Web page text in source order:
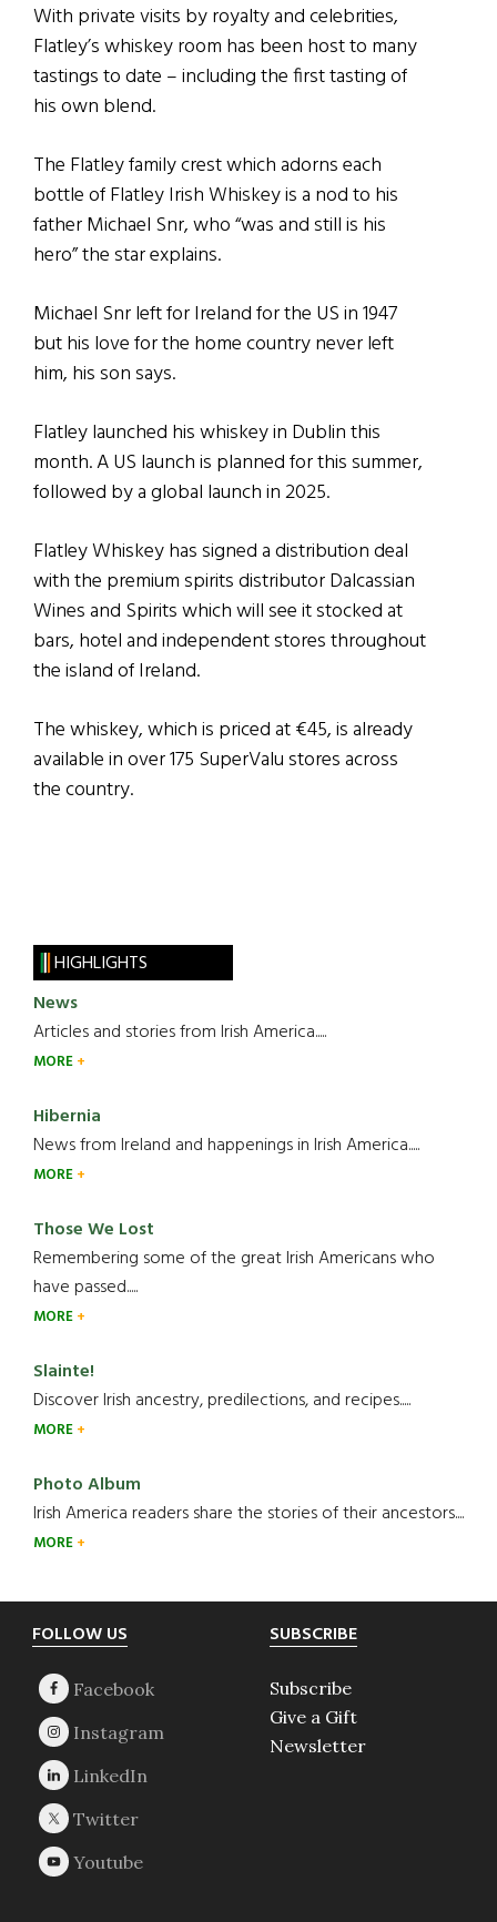
With private visits by royalty and celebrities,
Flatley’s whiskey room has been host to many
tastings to date – including the first tasting of
his own blend.
The Flatley family crest which adorns each
bottle of Flatley Irish Whiskey is a nod to his
father Michael Snr, who “was and still is his
hero” the star explains.
Michael Snr left for Ireland for the US in 1947
but his love for the home country never left
him, his son says.
Flatley launched his whiskey in Dublin this
month. A US launch is planned for this summer,
followed by a global launch in 2025.
Flatley Whiskey has signed a distribution deal
with the premium spirits distributor Dalcassian
Wines and Spirits which will see it stocked at
bars, hotel and independent stores throughout
the island of Ireland.
The whiskey, which is priced at €45, is already
available in over 175 SuperValu stores across
the country.
HIGHLIGHTS
News
Articles and stories from Irish America.....
MORE
Hibernia
News from Ireland and happenings in Irish America.....
MORE
Those We Lost
Remembering some of the great Irish Americans who
have passed.....
MORE
Slainte!
Discover Irish ancestry, predilections, and recipes.....
MORE
Photo Album
Irish America readers share the stories of their ancestors....
MORE
Footer
FOLLOW US SUBSCRIBE
Subscribe
Give a Gift
Newsletter